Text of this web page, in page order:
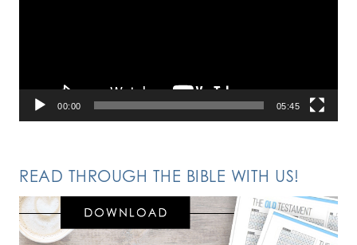
00:00 05:45
READ THROUGH THE BIBLE WITH US!